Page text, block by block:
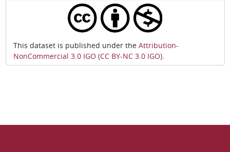
This dataset is published under the Attribution-
NonCommercial 3.0 IGO (CC BY-NC 3.0 IGO).